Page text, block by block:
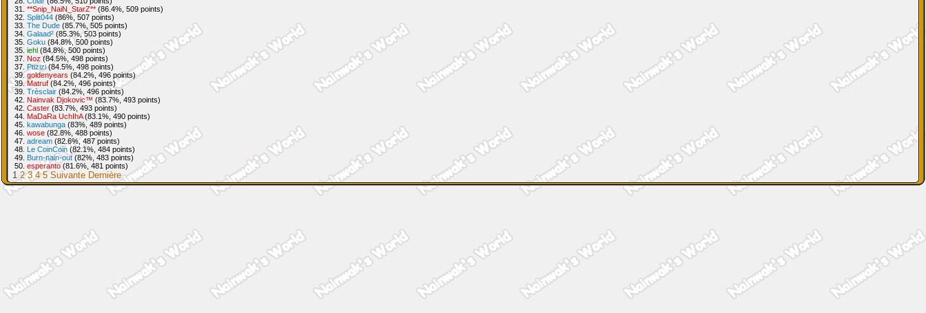
31. **Snip_NaiN_StarZ** (86.4%, 509 points)
32. Split044 (86%, 507 points)
33. The Dude (85.7%, 505 points)
34. Galaad² (85.3%, 503 points)
35. Goku (84.8%, 500 points)
35. iehl (84.8%, 500 points)
37. Noz(84.5%, 498 points)
37. Ptizizi(84.5%, 498 points)
39.goldenyears (84.2%, 496 points)
39.Matruf (84.2%, 496 points)
39. Trèsclair (84.2%, 496 points)
42. Nainvak Djokovic™ (83.7%, 493 points)
42. Caster (83.7%, 493 points)
44. MaDaRa UchIhA(83.1%, 490 points)
45. kawabunga (83%, 489 points)
46. wose (82.8%, 488 points)
47. adream (82.6%, 487 points)
48. Le CoinCoin (82.1%, 484 points)
49. Burn-nain-out (82%, 483 points)
50. esperanto (81.6%, 481 points)
1 2 3 4 5 Suivante Dernière